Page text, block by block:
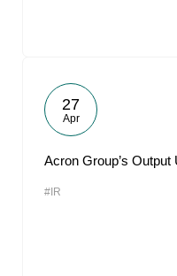
27
Apr
Acron Group’s Output
#IR